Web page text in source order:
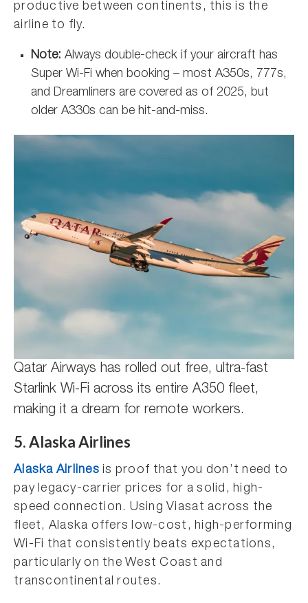
productive between continents, this is the
airline to fly.
Note: Always double-check if your aircraft has
Super Wi-Fi when booking – most A350s, 777s,
and Dreamliners are covered as of 2025, but
older A330s can be hit-and-miss.
Qatar Airways has rolled out free, ultra-fast
Starlink Wi-Fi across its entire A350 fleet,
making it a dream for remote workers.
5. Alaska Airlines
Alaska Airlines is proof that you don’t need to
pay legacy-carrier prices for a solid, high-
speed connection. Using Viasat across the
fleet, Alaska offers low-cost, high-performing
Wi-Fi that consistently beats expectations,
particularly on the West Coast and
transcontinental routes.